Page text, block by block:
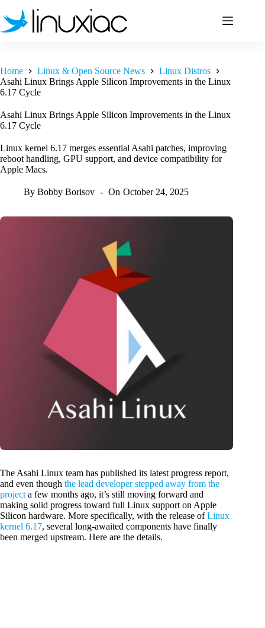
to
content
Home Linux & Open Source News
Linux Distros
Asahi Linux Brings Apple Silicon Improvements in the Linux
6.17 Cycle
Asahi Linux Brings Apple Silicon Improvements in the Linux
6.17 Cycle
Linux kernel 6.17 merges essential Asahi patches, improving
reboot handling, GPU support, and device compatibility for
Apple Macs.
By Bobby Borisov On October 24, 2025
The Asahi Linux team has published its latest progress report,
and even though the lead developer stepped away from the
project a few months ago, it’s still moving forward and
making solid progress toward full Linux support on Apple
Silicon hardware. More specifically, with the release ofLinux
kernel 6.17, several long-awaited components have finally
been merged upstream. Here are the details.